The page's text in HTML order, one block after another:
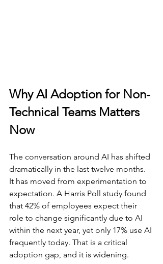
Why AI Adoption for Non-
Technical Teams Matters
Now
The conversation around AI has shifted
dramatically in the last twelve months.
It has moved from experimentation to
expectation. A Harris Poll study found
that 42% of employees expect their
role to change significantly due to AI
within the next year, yet only 17% use AI
frequently today. That is a critical
adoption gap, and it is widening.